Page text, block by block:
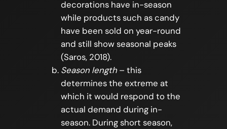
decorations have in-season
while products such as candy
have been sold on year-round
and still show seasonal peaks
(Saros, 2018).
Season length– this
determines the extreme at
which it would respond to the
actual demand during in-
season. During short season,